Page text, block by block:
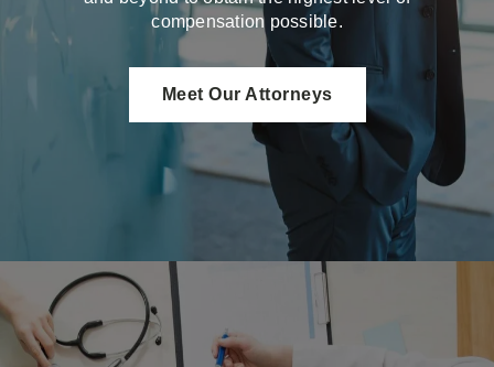
compensation possible.
Meet Our Attorneys